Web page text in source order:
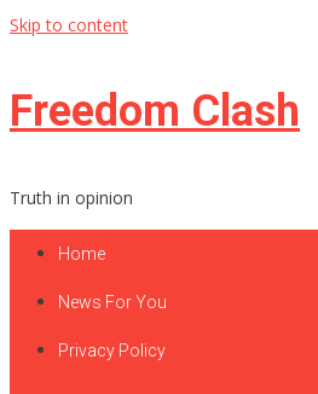
Skip to content
Freedom Clash
Truth in opinion
Home
News For You
Privacy Policy